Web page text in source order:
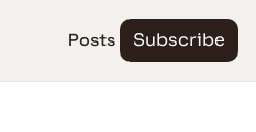
Posts Subscribe